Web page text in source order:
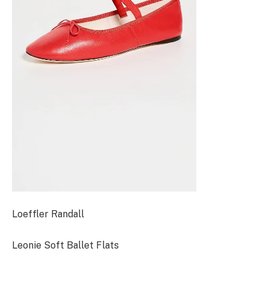
Loeffler Randall
Leonie Soft Ballet Flats